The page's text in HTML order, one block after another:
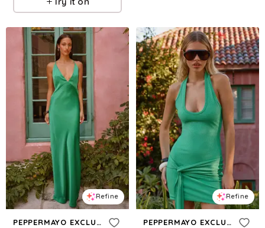
Refine
PEPPERMAYO EXCLUSIVE
Refine
PEPPERMAYO EXCLUSIVE